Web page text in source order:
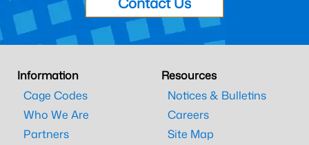
Information
Cage Codes
Who We Are
Partners
Resources
Notices & Bulletins
Careers
Site Map